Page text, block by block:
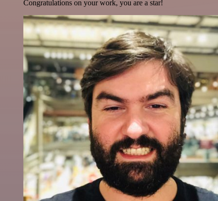
Congratulations on your work, you are a star!